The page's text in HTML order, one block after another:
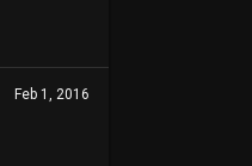
Feb 1, 2016